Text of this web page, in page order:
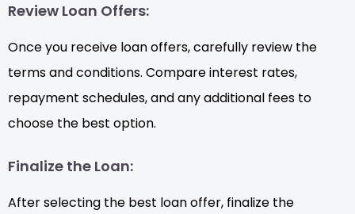
Review Loan Offers:
Once you receive loan offers, carefully review the
terms and conditions. Compare interest rates,
repayment schedules, and any additional fees to
choose the best option.
Finalize the Loan:
After selecting the best loan offer, finalize the